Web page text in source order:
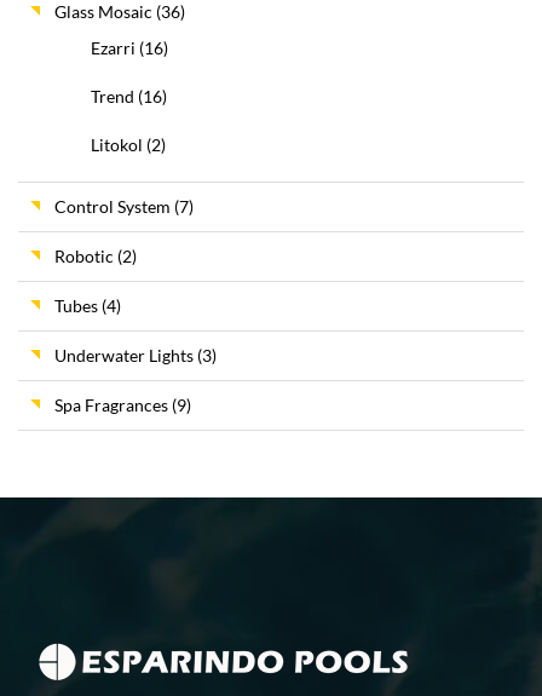
Glass Mosaic (36)
Ezarri (16)
Trend (16)
Litokol (2)
Control System (7)
Robotic (2)
Tubes (4)
Underwater Lights (3)
Spa Fragrances (9)